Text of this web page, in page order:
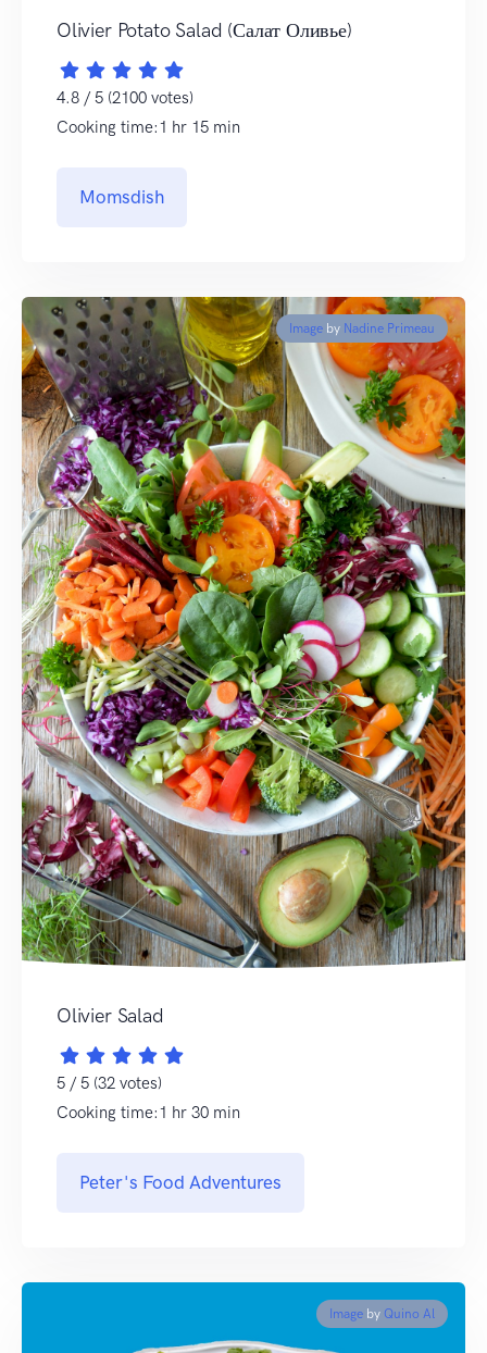
Olivier Potato Salad (Салат Оливье)
4.8 / 5 (2100 votes)
Cooking time:1 hr 15 min
Momsdish
Image by Nadine Primeau
Olivier Salad
5 / 5 (32 votes)
Cooking time:1 hr 30 min
Peter's Food Adventures
Image by Quino Al